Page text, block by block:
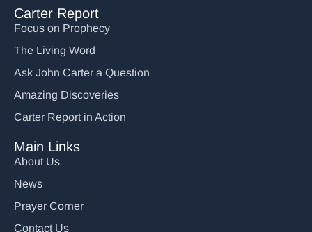
Carter Report
Focus on Prophecy
The Living Word
Ask John Carter a Question
Amazing Discoveries
Carter Report in Action
Main Links
About Us
News
Prayer Corner
Contact Us